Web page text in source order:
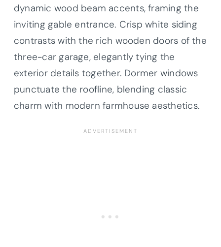
dynamic wood beam accents, framing the
inviting gable entrance. Crisp white siding
contrasts with the rich wooden doors of the
three-car garage, elegantly tying the
exterior details together. Dormer windows
punctuate the roofline, blending classic
charm with modern farmhouse aesthetics.